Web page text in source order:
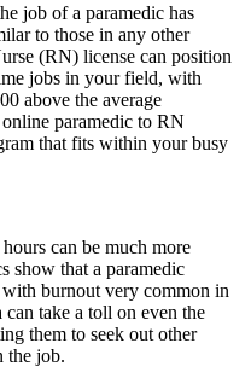
job of a paramedic has
to those in any other
(RN) license can position
jobs in your field, with
above the average
paramedic to RN
that fits within your busy
can be much more
show that a paramedic
burnout very common in
can take a toll on even the
them to seek out other
the job.